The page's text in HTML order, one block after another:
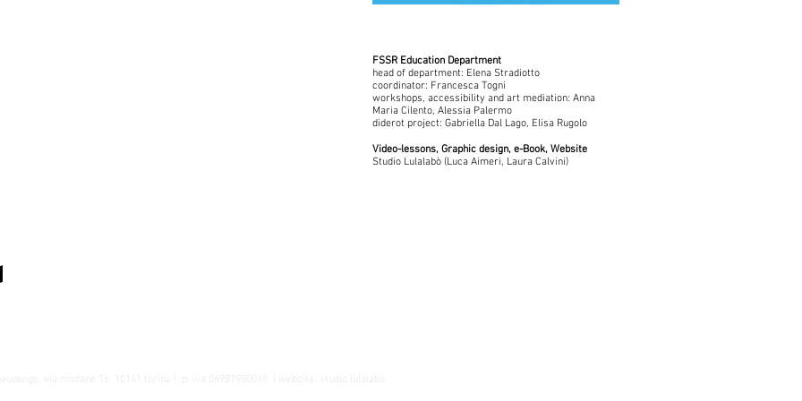
FSSR Education Department
head of department: Elena Stradiotto
coordinator: Francesca Togni
workshops, accessibility and art mediation: Anna
Maria Cilento, Alessia Palermo
diderot project: Gabriella Dal Lago, Elisa Rugolo
Video-lessons, Graphic design, e-Book, Website
Studio Lulalabò (Luca Aimeri, Laura Calvini)